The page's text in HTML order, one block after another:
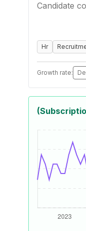
Candidate
Hr
Growth rate: